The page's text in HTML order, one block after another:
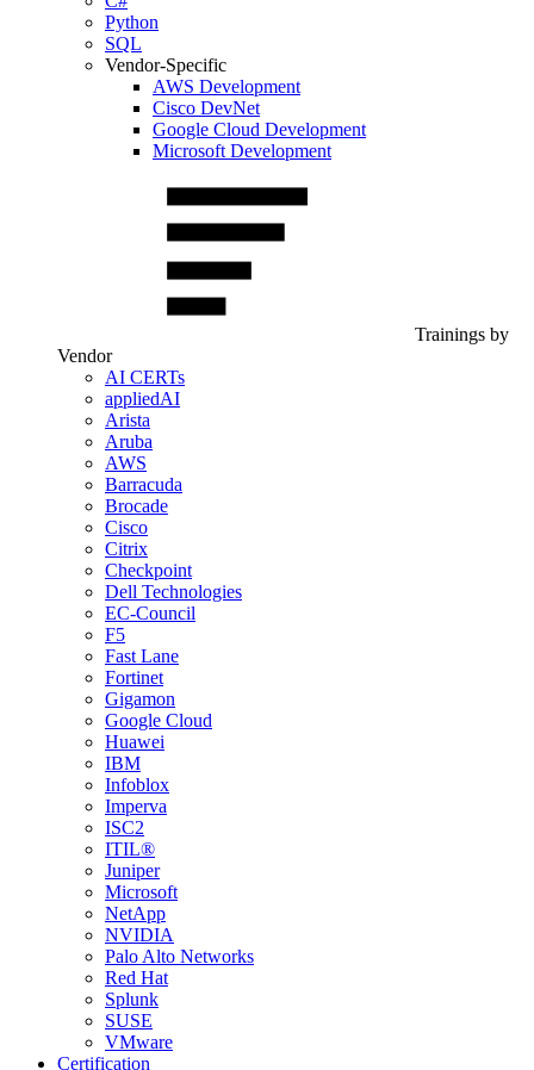
Python
SQL
Vendor-Specific
AWS Development
Cisco DevNet
Google Cloud Development
Microsoft Development
Trainings by
Vendor
AI CERTs
appliedAI
Arista
Aruba
AWS
Barracuda
Brocade
Cisco
Citrix
Checkpoint
Dell Technologies
EC-Council
F5
Fast Lane
Fortinet
Gigamon
Google Cloud
Huawei
IBM
Infoblox
Imperva
ISC2
ITIL®
Juniper
Microsoft
NetApp
NVIDIA
Palo Alto Networks
Red Hat
Splunk
SUSE
VMware
Certification